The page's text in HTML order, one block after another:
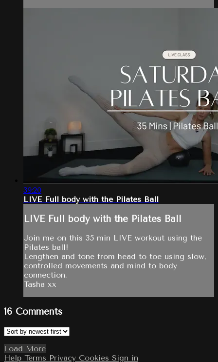
39:20
LIVE Full body with the Pilates Ball
LIVE Full body with the Pilates Ball
Join me on this 35 min LIVE workout using the
Pilates ball!
Lengthen and tone from head to toe using slow,
controlled movements and mind to body
connection.
Tasha xx
16 Comments
Load More
Help Terms Privacy Cookies Sign in